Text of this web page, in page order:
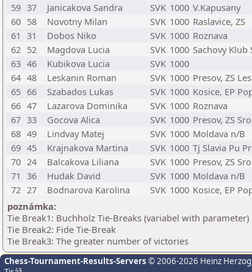
59 37 Janicakova Sandra SVK 1000 V.Kapusany
60 58 Novotny Milan SVK 1000 Raslavice, ZS
61 31 Dobos Niko SVK 1000 Roznava
62 52 Magdova Lucia SVK 1000 Sachovy Klub
63 46 Kubikova Lucia SVK 1000
64 48 Leskanin Roman SVK 1000 Presov, ZS
65 66 Szabados Lukas SVK 1000 Kosice, EP
66 47 Lazarova Dominika SVK 1000 Roznava
67 33 Gocova Alica SVK 1000 Presov, ZS
68 49 Lindvay Matej SVK 1000 Moldava n/B
69 45 Krajnakova Martina SVK 1000 Tj Slavia Pu
70 24 Balcakova Liliana SVK 1000 Presov, ZS
71 36 Hudak David SVK 1000 Moldava n/B
72 27 Bodnarova Karolina SVK 1000 Kosice, EP
poznámka:
Tie Break1: Buchholz Tie-Breaks (variabel with parameter)
Tie Break2: Fide Tie-Break
Tie Break3: The greater number of victories
Chess-Tournament-Results-Servers © 2006-2026 Heinz Herzog